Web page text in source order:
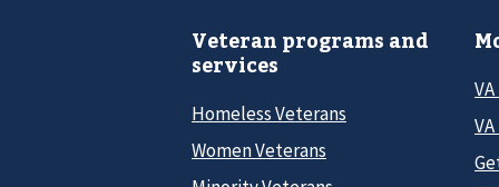
Veteran programs and
services
Homeless Veterans
Women Veterans